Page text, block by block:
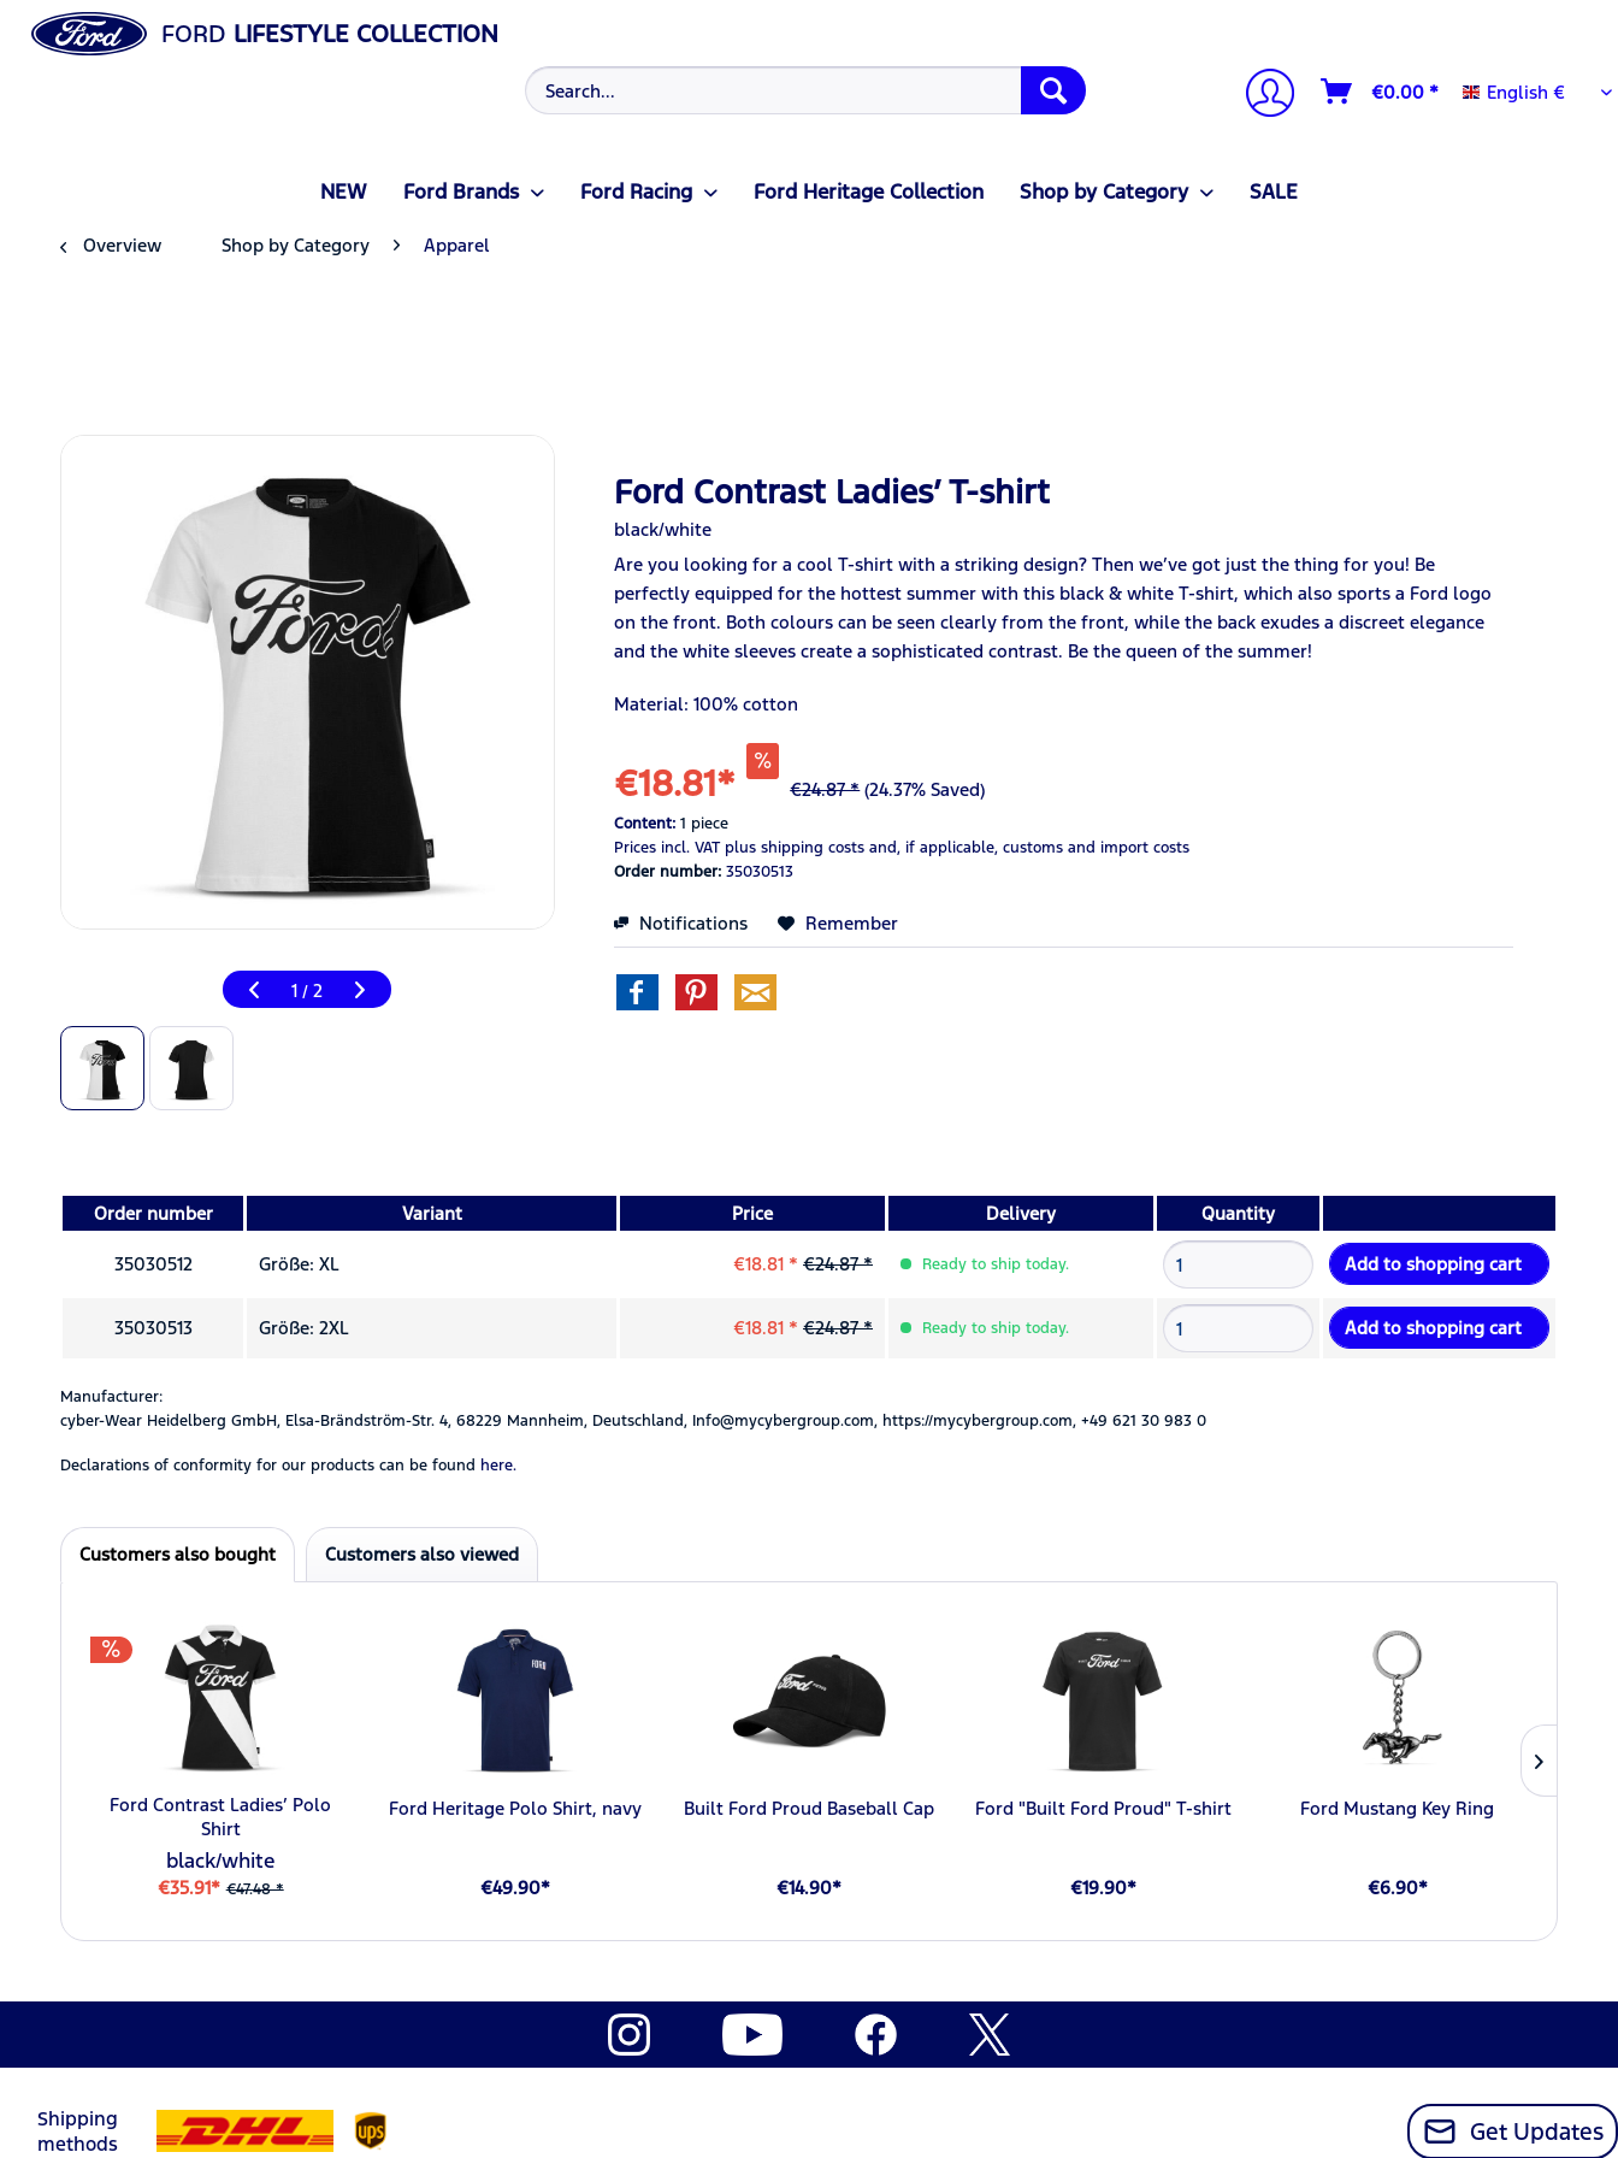
FORD LIFESTYLE COLLECTION
€0.00 * English €
English €
NEW Ford Brands Ford Racing Ford Heritage Collection Shop by Category SALE
Overview Shop by Category Apparel
1 / 2
Ford Contrast Ladies’ T-shirt
black/white
Are you looking for a cool T-shirt with a striking design? Then we’ve got just the thing for you! Be
perfectly equipped for the hottest summer with this black & white T-shirt, which also sports a Ford logo
on the front. Both colours can be seen clearly from the front, while the back exudes a discreet elegance
and the white sleeves create a sophisticated contrast. Be the queen of the summer!
Material: 100% cotton
€18.81* €24.87 * (24.37% Saved)
Content:1 piece
Prices incl. VAT plus shipping costs and, if applicable, customs and import costs
Order number:35030513
Notifications Remember
Order number Variant Price Delivery Quantity
35030512 Größe: XL €18.81 * €24.87 * Ready to ship today. Add to shopping cart
35030513 Größe: 2XL €18.81 * €24.87 * Ready to ship today. Add to shopping cart
Manufacturer:
cyber-Wear Heidelberg GmbH, Elsa-Brändström-Str. 4, 68229 Mannheim, Deutschland, Info@mycybergroup.com, https://mycybergroup.com, +49 621 30 983 0
Declarations of conformity for our products can be found here.
Customers also bought Customers also viewed
Ford Contrast Ladies’ Polo
Shirt
black/white
€35.91* €47.48 *
Ford Heritage Polo Shirt, navy
€49.90*
Built Ford Proud Baseball Cap
€14.90*
Ford "Built Ford Proud" T-shirt
€19.90*
Ford Mustang Key Ring
€6.90*
Shipping
methods
Get Updates